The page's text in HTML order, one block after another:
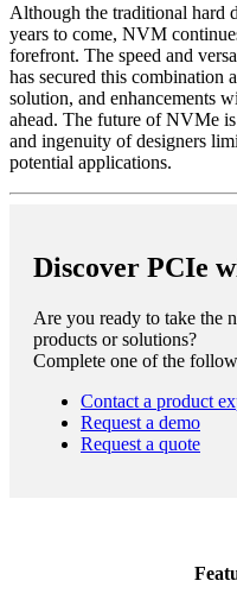
Although the traditional hard
years to come, NVM
forefront. The speed and
has secured this combination
solution, and enhancements
ahead. The future of NVMe
and ingenuity of designers
potential applications.
Discover PCIe
Are you ready to take the
products or solutions?
Complete one of the
Contact a product
Request a demo
Request a quote